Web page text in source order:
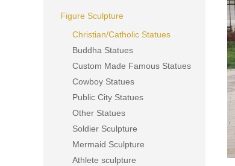
Figure Sculpture
Christian/Catholic Statues
Buddha Statues
Custom Made Famous Statues
Cowboy Statues
Public City Statues
Other Statues
Soldier Sculpture
Mermaid Sculpture
Athlete sculpture